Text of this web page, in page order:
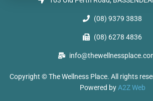
(08) 9379 3838
(08) 6278 4836
Copyright © The Wellness Place. All rights
Powered by A2Z Web